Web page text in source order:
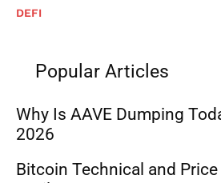
DEFI
Popular Articles
Why Is AAVE Dumping
2026
Bitcoin Technical and